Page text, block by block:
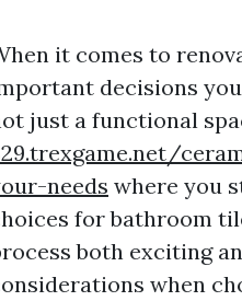
it comes to
decisions
just a functional
needs where you
for bathroom
both exciting
when